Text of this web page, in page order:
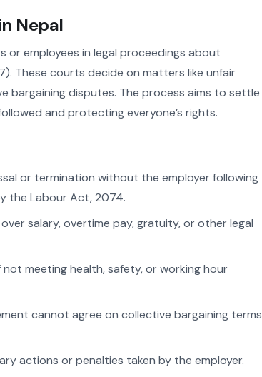
Nepal
or employees in legal proceedings about
These courts decide on matters like unfair
bargaining disputes. The process aims to settle
and protecting everyone’s rights.
or termination without the employer following
the Labour Act, 2074.
salary, overtime pay, gratuity, or other legal
meeting health, safety, or working hour
cannot agree on collective bargaining terms
actions or penalties taken by the employer.